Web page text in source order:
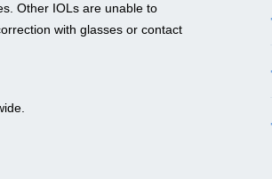
Other IOLs are unable to
with glasses or contact